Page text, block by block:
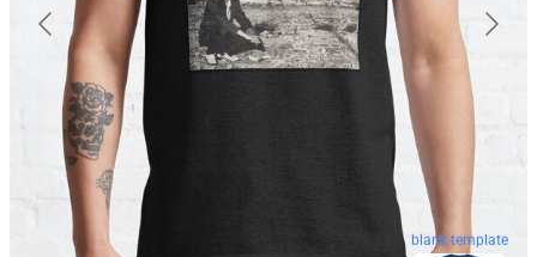
blank template